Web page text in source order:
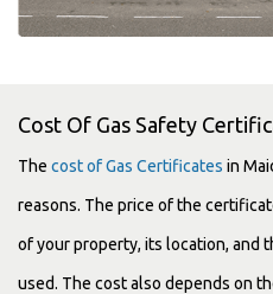
Cost Of Gas Safety
The cost of Gas Certificates in
reasons. The price of the
of your property, its location, and
used. The cost also depends on